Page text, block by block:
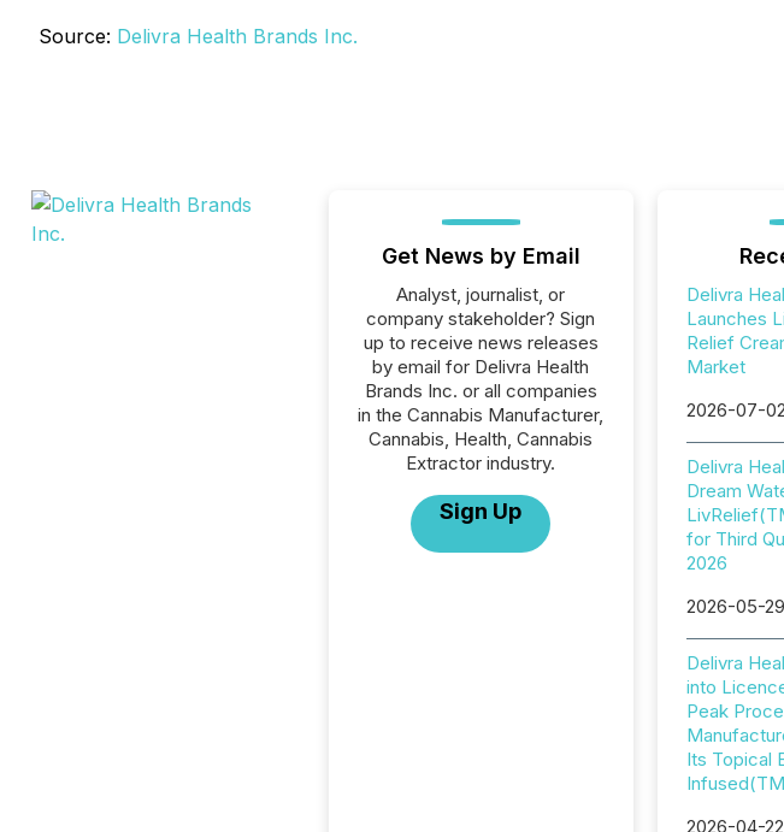
Source: Delivra Health Brands Inc.
Get News by Email
Analyst, journalist, or
company stakeholder? Sign
up to receive news releases
by email for Delivra Health
Brands Inc. or all companies
in the Cannabis Manufacturer,
Cannabis, Health, Cannabis
Extractor industry.
Sign Up
Delivra
Launches
Relief
Market
2026-07-
Delivra
Dream
for Third
2026
2026-05-
Delivra
into
Peak
Its Topical
2026-04-